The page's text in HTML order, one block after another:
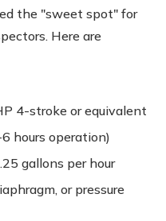
the "sweet spot" for
Here are
4-stroke or equivalent
hours operation)
gallons per hour
or pressure